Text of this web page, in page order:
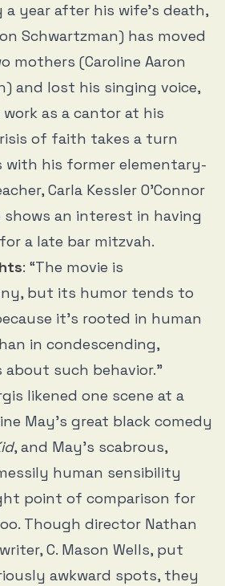
a year after his wife’s death,
Schwartzman) has moved
mothers (Caroline Aaron
and lost his singing voice,
as a cantor at his
of faith takes a turn
with his former elementary-
Carla Kessler O’Connor
shows an interest in having
a late bar mitzvah.
: “The movie is
but its humor tends to
it’s rooted in human
in condescending,
such behavior.”
likened one scene at a
May’s great black comedy
, and May’s scabrous,
human sensibility
point of comparison for
Though director Nathan
C. Mason Wells, put
awkward spots, they